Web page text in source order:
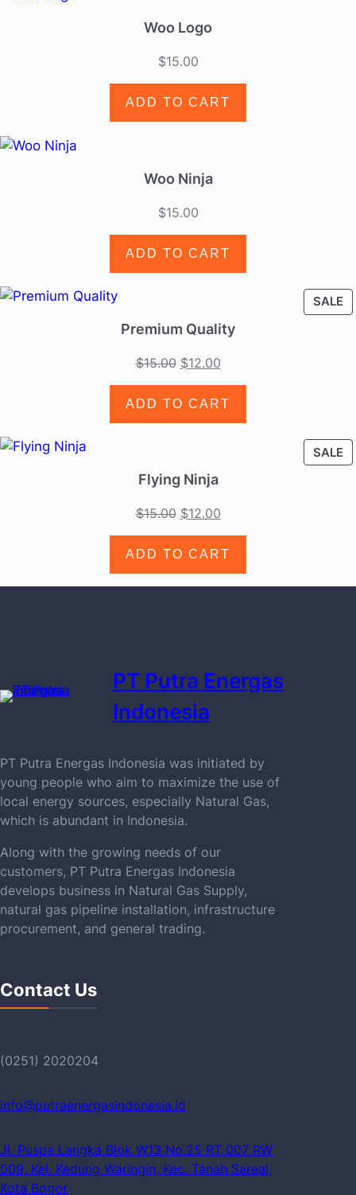
Woo Logo
$15.00
ADD TO CART
Woo Ninja
$15.00
ADD TO CART
SALE
Premium Quality
$15.00 $12.00
ADD TO CART
SALE
Flying Ninja
$15.00 $12.00
ADD TO CART
PT Putra Energas
Indonesia
PT Putra Energas Indonesia was initiated by
young people who aim to maximize the use of
local energy sources, especially Natural Gas,
which is abundant in Indonesia.
Along with the growing needs of our
customers, PT Putra Energas Indonesia
develops business in Natural Gas Supply,
natural gas pipeline installation, infrastructure
procurement, and general trading.
Contact Us
(0251) 2020204
info@putraenergasindonesia.id
Jl. Puspa Langka Blok W13 No.25 RT 007 RW
009, Kel. Kedung Waringin, Kec. Tanah Sareal,
Kota Bogor